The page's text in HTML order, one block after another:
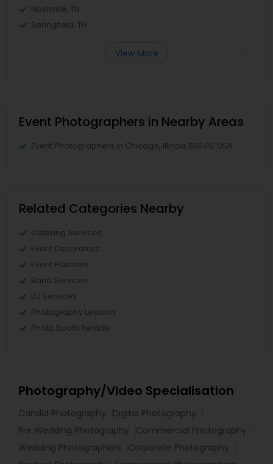
Nashville, TN
Springfield, TN
View More
Event Photographers in Nearby Areas
Event Photographers in Chicago, Illinois 60646, USA
Related Categories Nearby
Catering Services
Event Decorators
Event Planners
Band Services
DJ Services
Photography Lessons
Photo Booth Rentals
Photography/Video Specialisation
Candid Photography
Digital Photography
Pre Wedding Photography
Commercial Photography
Wedding Photographers
Corporate Photography